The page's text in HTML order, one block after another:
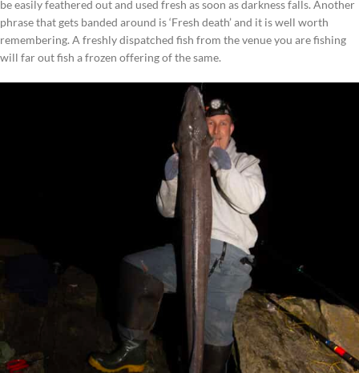
be easily feathered out and used fresh as soon as darkness falls. Another
phrase that gets banded around is ‘Fresh death’ and it is well worth
remembering. A freshly dispatched fish from the venue you are fishing
will far out fish a frozen offering of the same.